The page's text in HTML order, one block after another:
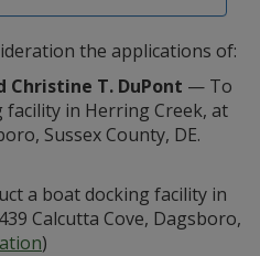
the applications of:
Christine T. DuPont — To
in Herring Creek, at
Sussex County, DE.
a boat docking facility in
Calcutta Cove, Dagsboro,
)